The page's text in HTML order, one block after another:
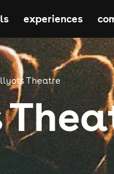
experiences
Theatre